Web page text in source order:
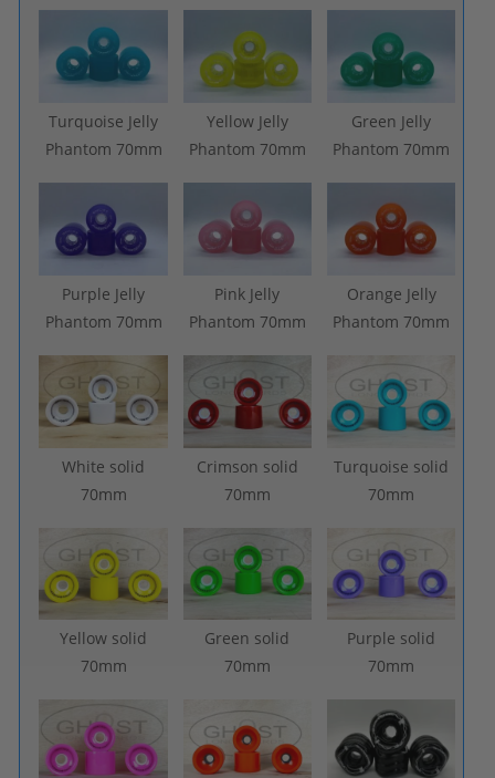
Turquoise Jelly
Phantom 70mm
Yellow Jelly
Phantom 70mm
Green Jelly
Phantom 70mm
Purple Jelly
Phantom 70mm
Pink Jelly
Phantom 70mm
Orange Jelly
Phantom 70mm
White solid
70mm
Crimson solid
70mm
Turquoise solid
70mm
Yellow solid
70mm
Green solid
70mm
Purple solid
70mm